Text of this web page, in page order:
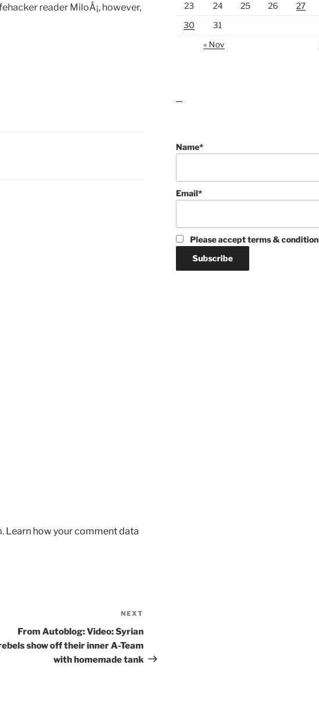
reader MiloÅ¡, however,
Learn how your comment data
Post
NEXT
From Autoblog: Video: Syrian
show off their inner A-Team
with homemade tank
23
24 25 26 27
30
31
« Nov
Name*
Email*
Please accept terms & condition